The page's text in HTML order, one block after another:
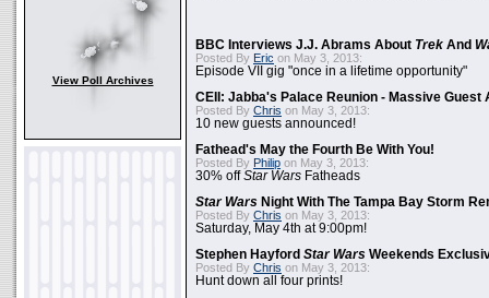
View Poll Archives
BBC Interviews J.J. Abrams About Trek And
Posted By Eric on May 3, 2013:
Episode VII gig "once in a lifetime opportunity"
CEII: Jabba's Palace Reunion - Massive Guest
Posted By Chris on May 3, 2013:
10 new guests announced!
Fathead's May the Fourth Be With You!
Posted By Philip on May 3, 2013:
30% offStar Wars Fatheads
Star Wars Night With The Tampa Bay Storm
Posted By Chris on May 3, 2013:
Saturday, May 4th at 9:00pm!
Stephen Hayford Star Wars Weekends
Posted By Chris on May 3, 2013:
Hunt down all four prints!